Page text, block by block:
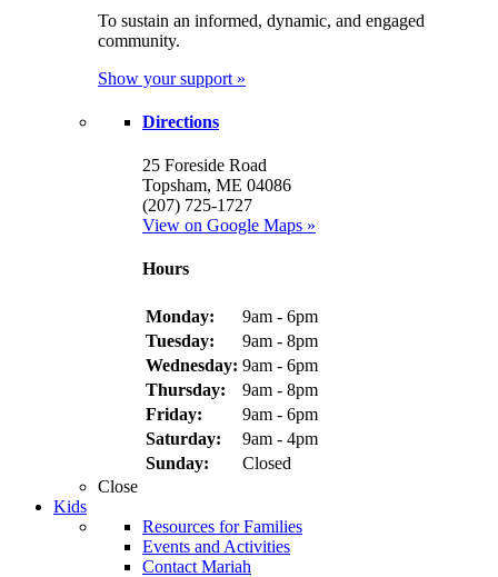
To sustain an informed, dynamic, and engaged
community.
Show your support »
Directions
25 Foreside Road
Topsham, ME 04086
(207) 725-1727
View on Google Maps »
Hours
Monday:
9am - 6pm
Tuesday:
9am - 8pm
Wednesday: 9am - 6pm
Thursday:
9am - 8pm
Friday:
9am - 6pm
Saturday:
9am - 4pm
Sunday:
Closed
Close
Kids
Resources for Families
Events and Activities
Contact Mariah